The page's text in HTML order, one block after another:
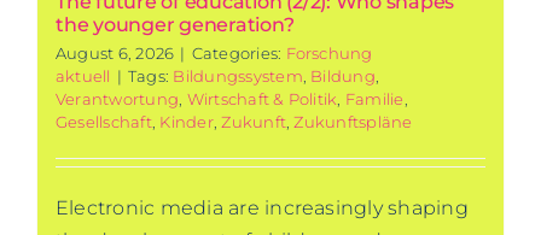
the younger generation?
August 6, 2026 | Categories: Forschung
aktuell | Tags: Bildungssystem Bildung
Verantwortung Wirtschaft & Politik Familie
Gesellschaft, Kinder,Zukunft ,Zukunftspläne
Electronic media are increasingly shaping